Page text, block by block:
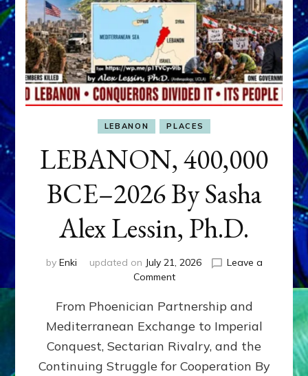
LEBANON PLACES
LEBANON, 400,000
BCE–2026 By Sasha
Alex Lessin, Ph.D.
by Enki updated on July 21, 2026
Leave a
Commenton
400,000
2026
By
Sasha
From Phoenician Partnership and
Mediterranean Exchange to Imperial
Conquest, Sectarian Rivalry, and the
Continuing Struggle for Cooperation By